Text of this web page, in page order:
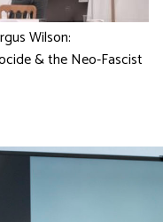
Wilson:
& the Neo-Fascist